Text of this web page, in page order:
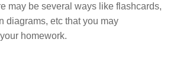
may be several ways like flashcards,
diagrams, etc that you may
homework.